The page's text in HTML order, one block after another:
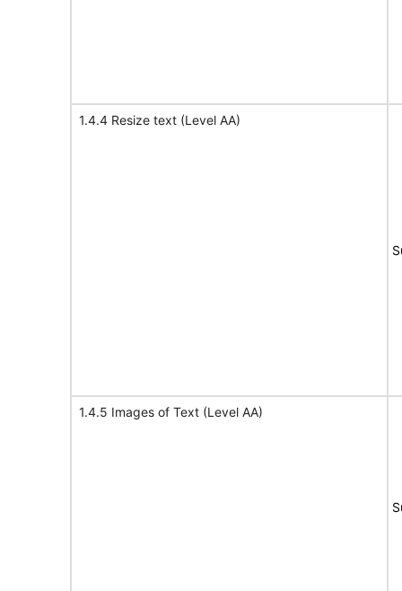
1.4.4 Resize text (Level AA)
1.4.5 Images of Text (Level AA)